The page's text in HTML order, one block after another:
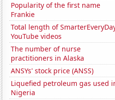
Popularity of the first name
Frankie
Total length of
YouTube videos
The number of nurse
practitioners in Alaska
ANSYs' stock price (ANSS)
Liquefied petroleum gas used
Nigeria